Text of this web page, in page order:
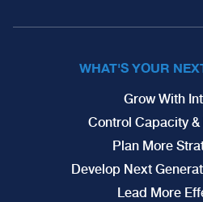
WHAT'S YOUR
Grow With
Control Capacity
Plan More
Develop Next
Lead More